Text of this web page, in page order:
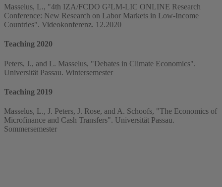
Masselus, L., "4th IZA/FCDO G²LM-LIC ONLINE Research
Conference: New Research on Labor Markets in Low-Income
Countries". Videokonferenz. 12.2020
Teaching 2020
Peters, J., and L. Masselus, "Debates in Climate Economics".
Universität Passau. Wintersemester
Teaching 2019
Masselus, L., J. Peters, J. Rose, and A. Schoofs, "The Economics of
Microfinance and Cash Transfers". Universität Passau.
Sommersemester